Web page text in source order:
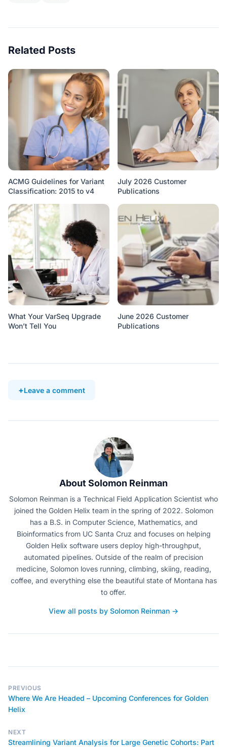
Related Posts
ACMG Guidelines for Variant
Classification: 2015 to v4
July 2026 Customer
Publications
What Your VarSeq Upgrade
Won’t Tell You
June 2026 Customer
Publications
Leave a comment
About Solomon Reinman
Solomon Reinman is a Technical Field Application Scientist who
joined the Golden Helix team in the spring of 2022. Solomon
has a B.S. in Computer Science, Mathematics, and
Bioinformatics from UC Santa Cruz and focuses on helping
Golden Helix software users deploy high-throughput,
automated pipelines. Outside of the realm of precision
medicine, Solomon loves running, climbing, skiing, reading,
coffee, and everything else the beautiful state of Montana has
to offer.
View all posts by Solomon Reinman →
PREVIOUS
Where We Are Headed – Upcoming Conferences for Golden
Helix
NEXT
Streamlining Variant Analysis for Large Genetic Cohorts: Part